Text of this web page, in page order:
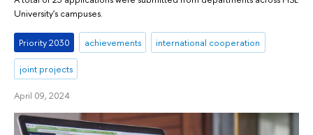
University's campuses.
Priority 2030 achievements international cooperation
joint projects
April 09, 2024